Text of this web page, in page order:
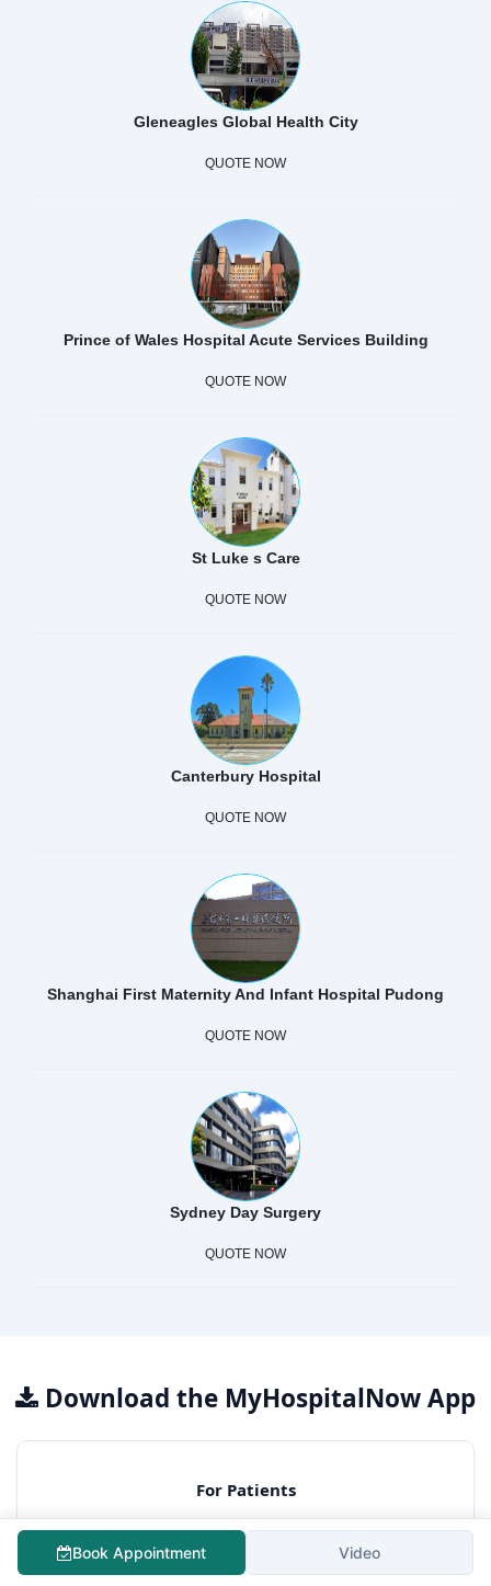
Gleneagles Global Health City
QUOTE NOW
Prince of Wales Hospital Acute Services Building
QUOTE NOW
St Luke s Care
QUOTE NOW
Canterbury Hospital
QUOTE NOW
Shanghai First Maternity And Infant Hospital Pudong
QUOTE NOW
Sydney Day Surgery
QUOTE NOW
Download the MyHospitalNow App
For Patients
Free surgery cost estimation
Consult best hospitals
Lowest treatment cost
Book Appointment Video